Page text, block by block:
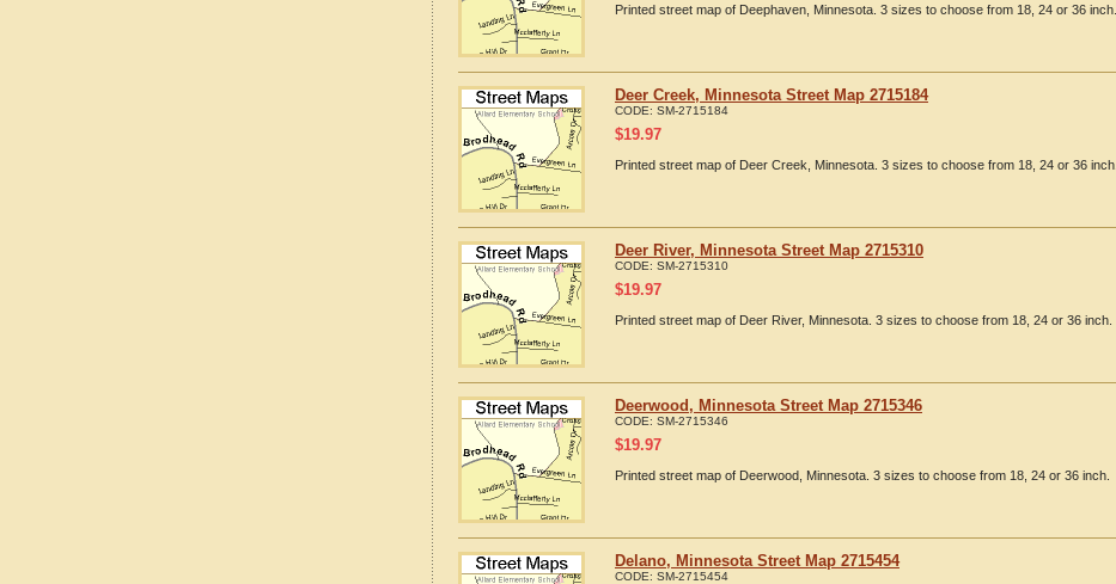
Printed street map of Deephaven, Minnesota. 3 sizes to choose from 18, 24 or 36 inch.
Deer Creek, Minnesota Street Map 2715184
CODE: SM-2715184
$19.97
Printed street map of Deer Creek, Minnesota. 3 sizes to choose from 18, 24 or 36 inch.
Deer River, Minnesota Street Map 2715310
CODE: SM-2715310
$19.97
Printed street map of Deer River, Minnesota. 3 sizes to choose from 18, 24 or 36 inch.
Deerwood, Minnesota Street Map 2715346
CODE: SM-2715346
$19.97
Printed street map of Deerwood, Minnesota. 3 sizes to choose from 18, 24 or 36 inch.
Delano, Minnesota Street Map 2715454
CODE: SM-2715454